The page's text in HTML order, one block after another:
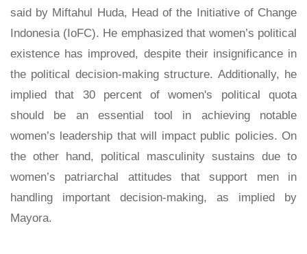
said by Miftahul Huda, Head of the Initiative of Change
Indonesia (IoFC). He emphasized that women’s political
existence has improved, despite their insignificance in
the political decision-making structure. Additionally, he
implied that 30 percent of women's political quota
should be an essential tool in achieving notable
women’s leadership that will impact public policies. On
the other hand, political masculinity sustains due to
women’s patriarchal attitudes that support men in
handling important decision-making, as implied by
Mayora.